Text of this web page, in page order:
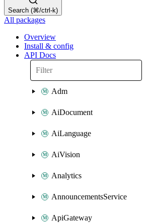
Search (⌘/ctrl-k)
All packages
Overview
Install & config
API Docs
Adm
AiDocument
AiLanguage
AiVision
Analytics
AnnouncementsService
ApiGateway